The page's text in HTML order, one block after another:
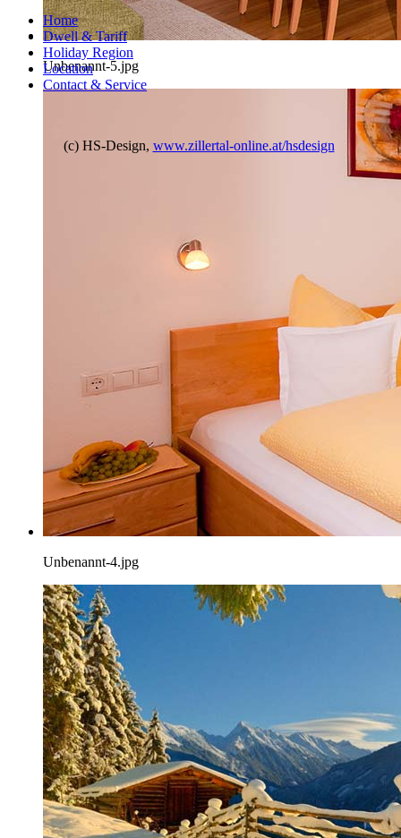
Unbenannt-5.jpg
Unbenannt-4.jpg
Home
Dwell & Tariff
Holiday Region
Location
Contact & Service
(c) HS-Design, www.zillertal-online.at/hsdesign